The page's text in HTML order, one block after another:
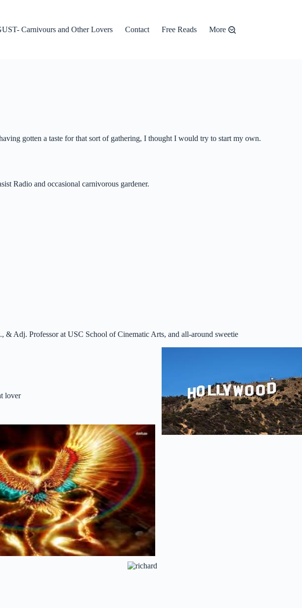
Carnivours and Other Lovers Contact Free Reads More
gotten a taste for that sort of gathering, I thought I would try to start my own.
Radio and occasional carnivorous gardener.
Adj. Professor at USC School of Cinematic Arts, and all-around sweetie
lover